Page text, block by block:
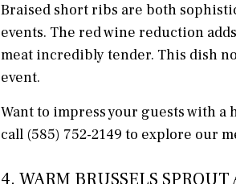
Braised short ribs are both
events. The red wine reduction
meat incredibly tender. This dish
event.
Want to impress your guests with a
call (585) 752-2149 to explore our
4. WARM BRUSSELS